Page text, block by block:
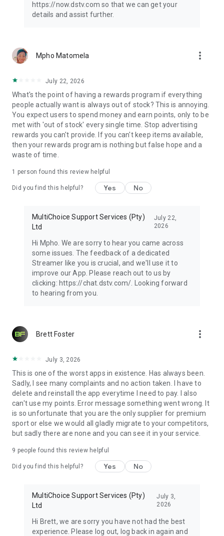
https://now.dstv.com so that we can get your
details and assist further.
Mpho Matomela more_vert
July 22, 2026
What's the point of having a rewards program if everything
people actually want is always out of stock? This is annoying.
You expect users to spend money and earn points, only to be
met with 'out of stock' every single time. Stop advertising
rewards you can't provide. If you can't keep items available,
then your rewards program is nothing but false hope and a
waste of time.
1 person found this review helpful
Did you find this helpful? Yes No
MultiChoice Support Services (Pty)
Ltd
July 22,
2026
Hi Mpho. We are sorry to hear you came across
some issues. The feedback of a dedicated
Streamer like you is crucial, and we'll use it to
improve our App. Please reach out to us by
clicking: https://chat.dstv.com/. Looking forward
to hearing from you.
Brett Foster more_vert
July 3, 2026
This is one of the worst apps in existence. Has always been.
Sadly, I see many complaints and no action taken. I have to
delete and reinstall the app everytime I need to pay. I also
can't use my points. Error message something went wrong. It
is so unfortunate that you are the only supplier for premium
sport or else we would all gladly migrate to your competitors,
but sadly there are none and you can see it in your service.
9 people found this review helpful
Did you find this helpful? Yes No
MultiChoice Support Services (Pty)
Ltd
July 3,
2026
Hi Brett, we are sorry you have not had the best
experience. Please log out, log back in again and